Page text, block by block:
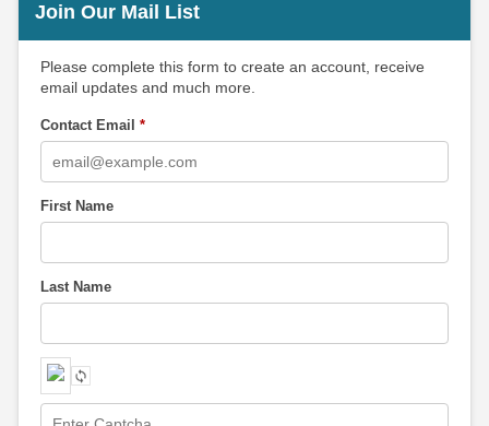
Join Our Mail List
Please complete this form to create an account, receive
email updates and much more.
Contact Email *
First Name
Last Name